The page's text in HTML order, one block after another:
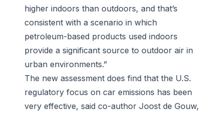
higher indoors than outdoors, and that’s
consistent with a scenario in which
petroleum-based products used indoors
provide a significant source to outdoor air in
urban environments.”
The new assessment does find that the U.S.
regulatory focus on car emissions has been
very effective, said co-author Joost de Gouw,